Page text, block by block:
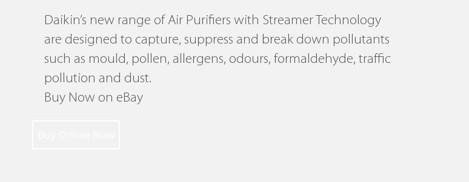
Daikin’s new range of Air Purifiers with Streamer Technology
are designed to capture, suppress and break down pollutants
such as mould, pollen, allergens, odours, formaldehyde, traffic
pollution and dust.
Buy Now on eBay